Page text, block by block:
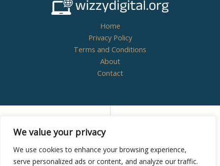
We value your privacy
We use cookies to enhance your browsing experience,
serve personalized ads or content, and analyze our traffic.
Home
Privacy Policy
Terms and Conditions
About
Contact
Wizzydigital